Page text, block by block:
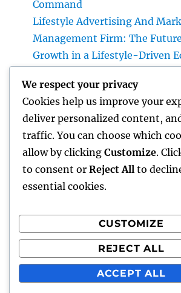
Command
Lifestyle Advertising And
Management Firm: The
Growth in a Lifestyle-Driven
Pines, FL: Driving Smarter
Lasting Development
The Lifelines of Modern
Duty of Plumbing System &
Equipments
Recent Comments
A WordPress Commenteron
We respect your privacy
Cookies help us improve your
deliver personalized content,
traffic. You can choose which
allow by clicking Customize.
to consent or Reject All to
essential cookies.
CUSTOMIZE
REJECT ALL
ACCEPT ALL